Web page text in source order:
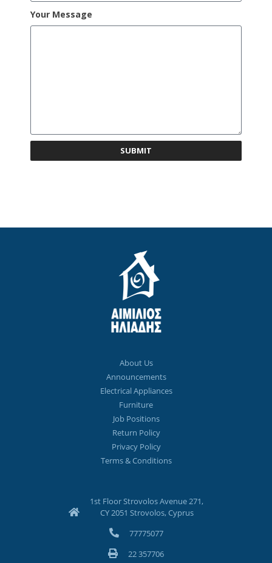
Your Message
SUBMIT
About Us
Announcements
Electrical Appliances
Furniture
Job Positions
Return Policy
Privacy Policy
Terms & Conditions
1st Floor Strovolos Avenue 271,
CY 2051 Strovolos, Cyprus
77775077
22 357706